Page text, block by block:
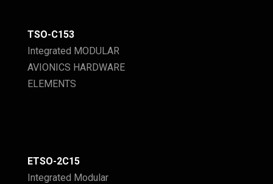
TSO-C153
Integrated MODULAR
AVIONICS HARDWARE
ELEMENTS
ETSO-2C15
Integrated Modular